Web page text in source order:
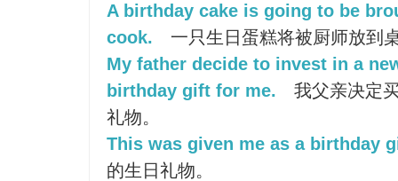
A birthday cake is going to be
cook.
一只生日蛋糕将被厨师放到
My father decide to invest in a
birthday gift for me.
我父亲决定
礼物。
This was given me as a birthday
的生日礼物。